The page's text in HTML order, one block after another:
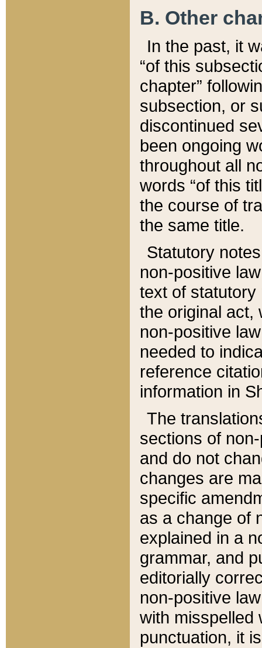
B. Other
In the past, it
“of this
chapter”
subsection, or
discontinued
been ongoing
throughout all
words “of this
the course of
the same title.
Statutory
non-positive
text of statutory
the original act,
non-positive
needed to
reference
information in
The
sections of
and do not
changes are
specific
as a change of
explained in a
grammar, and
editorially
non-positive
with misspelled
punctuation, it